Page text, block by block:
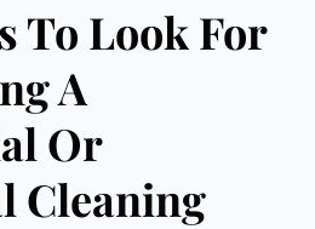
To Look For
A
Or
Cleaning